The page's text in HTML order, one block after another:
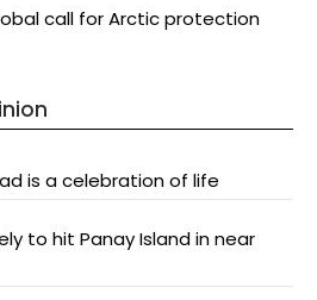
call for Arctic protection
is a celebration of life
to hit Panay Island in near